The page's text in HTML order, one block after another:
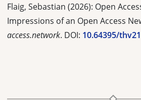
Flaig, Sebastian (2026): Open
Impressions of an Open Access
access.network. DOI: 10.64395/